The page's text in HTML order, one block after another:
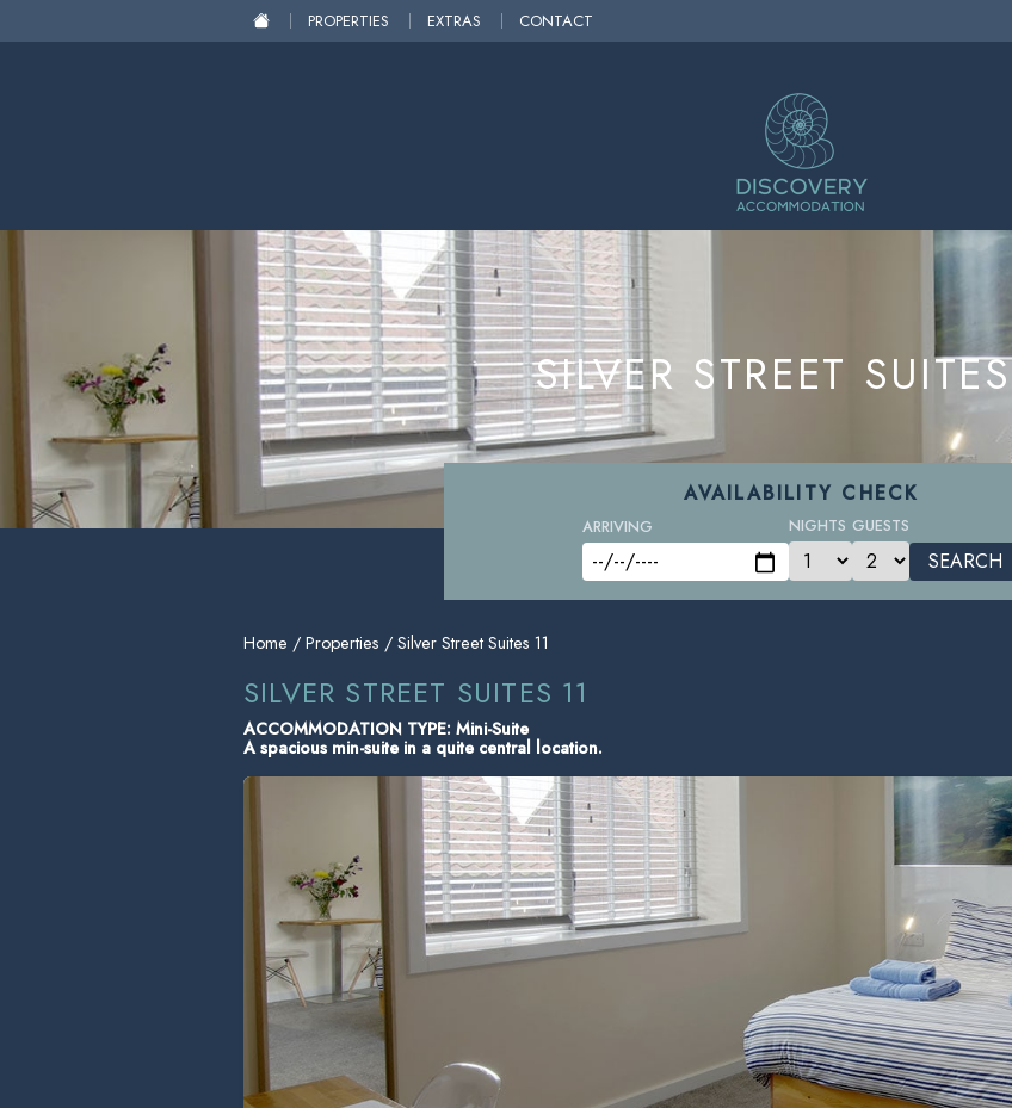
PROPERTIES EXTRAS CONTACT
SILVER STREET
AVAILABILITY CHECK
ARRIVING NIGHTS GUESTS
SEARCH
Home / Properties / Silver Street Suites 11
SILVER STREET SUITES 11
ACCOMMODATION TYPE: Mini-Suite
A spacious min-suite in a quite central location.